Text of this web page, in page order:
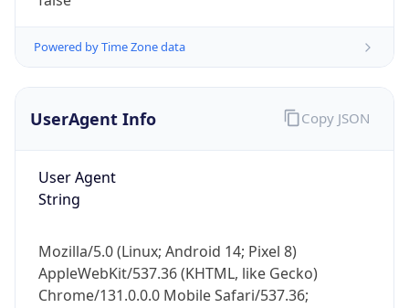
Powered by Time Zone data
UserAgent Info
User Agent
String
Mozilla/5.0 (Linux; Android 14; Pixel 8)
AppleWebKit/537.36 (KHTML, like Gecko)
Chrome/131.0.0.0 Mobile Safari/537.36;
Copy JSON